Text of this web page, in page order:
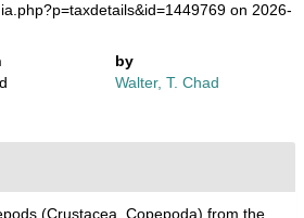
on 2026-
by
Walter, T. Chad
(Crustacea, Copepoda) from the